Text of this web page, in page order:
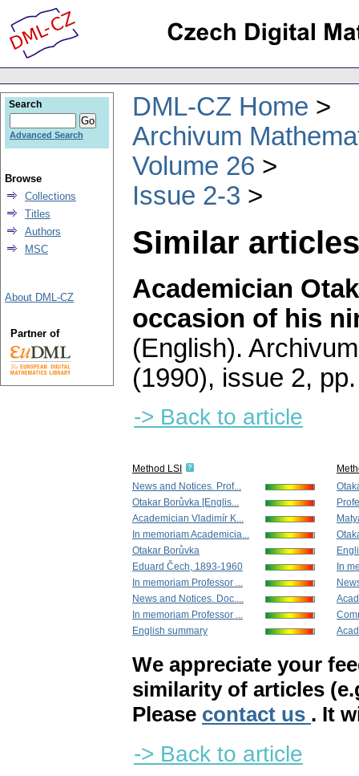
DML-CZ Home
Archivum
Volume 26
Issue 2-3
Similar
Academician
occasion of his
(English).
(1990), issue 2,
-> Back to article
Method LSI
News and Notices. Prof...
Otakar Borůvka [Englis...
Academician Vladimír K...
In memoriam Academicia...
Otakar Borůvka
Eduard Čech, 1893-1960
In memoriam Professor ...
News and Notices. Doc....
In memoriam Professor ...
English summary
In
We appreciate your
similarity of articles
Please contact us . It
-> Back to article
Search
Advanced Search
Browse
Collections
Titles
Authors
MSC
About DML-CZ
Partner of